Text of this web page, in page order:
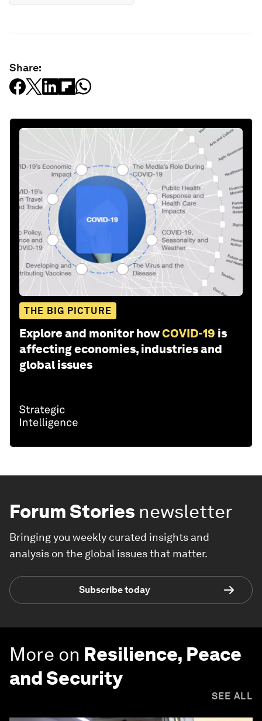
Share:
THE BIG PICTURE
Explore and monitor howCOVID-19 is
affecting economies, industries and
global issues
Forum Stories newsletter
Bringing you weekly curated insights and
analysis on the global issues that matter.
Subscribe today
More on Resilience, Peace
and Security
SEE ALL